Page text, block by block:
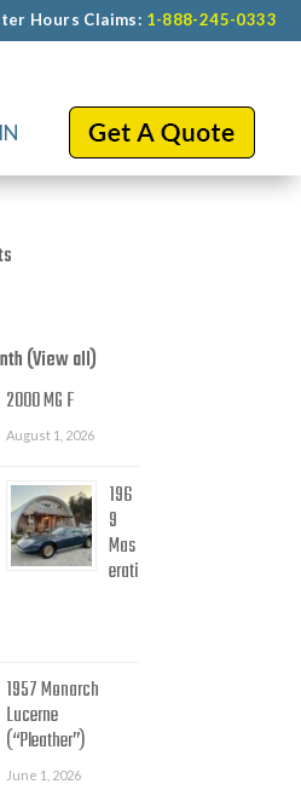
Hours Claims: 1-888-245-0333
(View all)
2000 MG F
August 1, 2026
196
9
Mas
erati
1957 Monarch
Lucerne
(“Pleather”)
June 1, 2026